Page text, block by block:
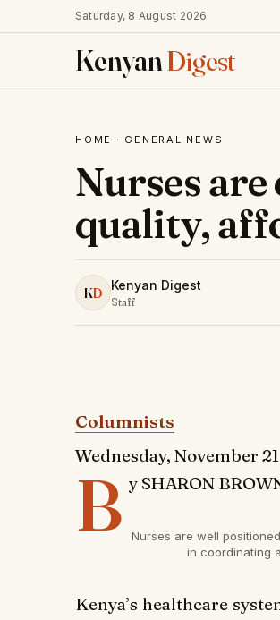
Saturday, 8 August 2026
KenyanDigest
HOME · GENERAL NEWS
Nurses are
quality,
KD Kenyan Digest
Staff
Columnists
Wednesday, November
B y SHARON
Nurses are well
in coordinating
Kenya’s healthcare